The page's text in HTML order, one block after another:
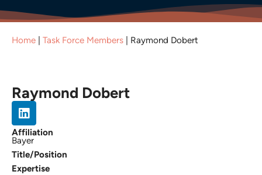
Home Task Force Members Raymond Dobert
Raymond Dobert
Affiliation
Bayer
Title/Position
Expertise